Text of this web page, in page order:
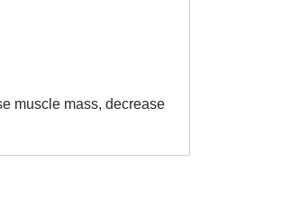
muscle mass, decrease